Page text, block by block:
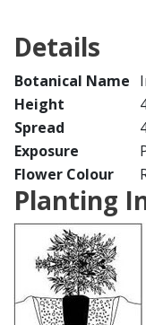
Details
Botanical Name
Height
Spread
Exposure
Flower Colour
Planting